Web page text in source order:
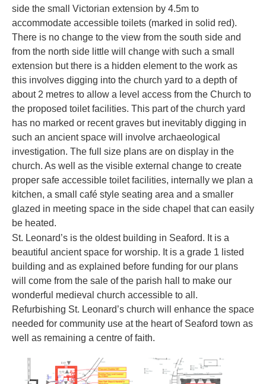
side the small Victorian extension by 4.5m to
accommodate accessible toilets (marked in solid red).
There is no change to the view from the south side and
from the north side little will change with such a small
extension but there is a hidden element to the work as
this involves digging into the church yard to a depth of
about 2 metres to allow a level access from the Church to
the proposed toilet facilities. This part of the church yard
has no marked or recent graves but inevitably digging in
such an ancient space will involve archaeological
investigation. The full size plans are on display in the
church. As well as the visible external change to create
proper safe accessible toilet facilities, internally we plan a
kitchen, a small café style seating area and a smaller
glazed in meeting space in the side chapel that can easily
be heated.
St. Leonard’s is the oldest building in Seaford. It is a
beautiful ancient space for worship. It is a grade 1 listed
building and as explained before funding for our plans
will come from the sale of the parish hall to make our
wonderful medieval church accessible to all.
Refurbishing St. Leonard’s church will enhance the space
needed for community use at the heart of Seaford town as
well as remaining a centre of faith.